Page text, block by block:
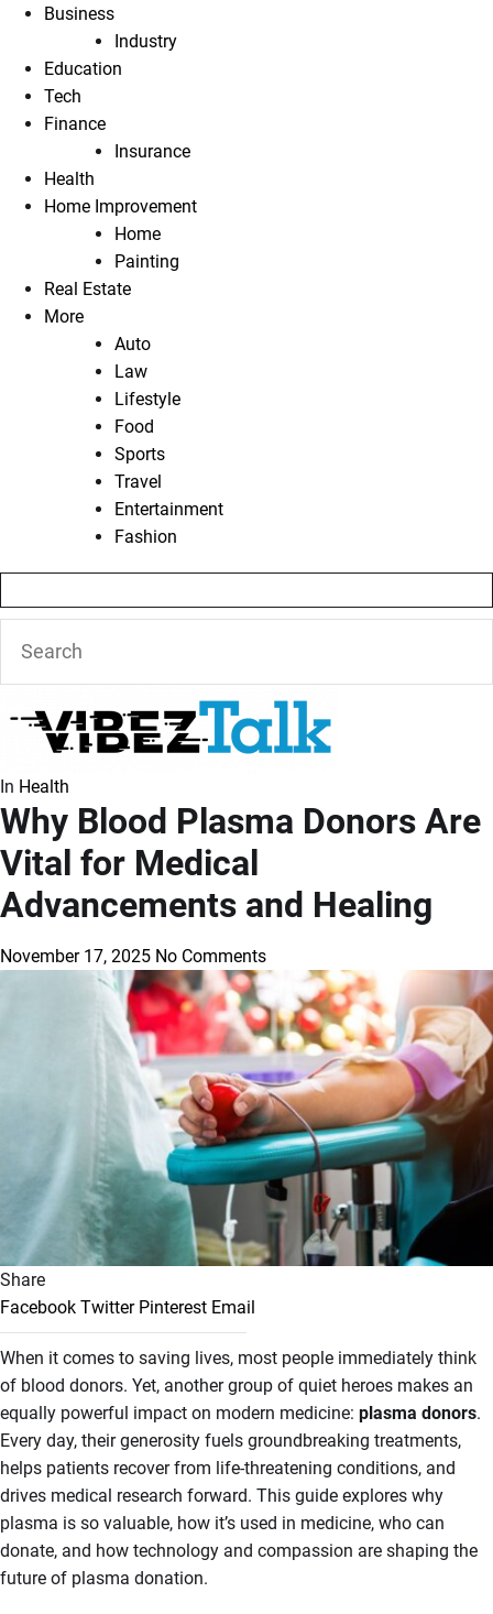
Business
Industry
Education
Tech
Finance
Insurance
Health
Home Improvement
Home
Painting
Real Estate
More
Auto
Law
Lifestyle
Food
Sports
Travel
Entertainment
Fashion
In Health
Why Blood Plasma Donors Are
Vital for Medical
Advancements and Healing
November 17, 2025 No Comments
Share
Facebook Twitter Pinterest Email
When it comes to saving lives, most people immediately think
of blood donors. Yet, another group of quiet heroes makes an
equally powerful impact on modern medicine: plasma donors.
Every day, their generosity fuels groundbreaking treatments,
helps patients recover from life-threatening conditions, and
drives medical research forward. This guide explores why
plasma is so valuable, how it’s used in medicine, who can
donate, and how technology and compassion are shaping the
future of plasma donation.